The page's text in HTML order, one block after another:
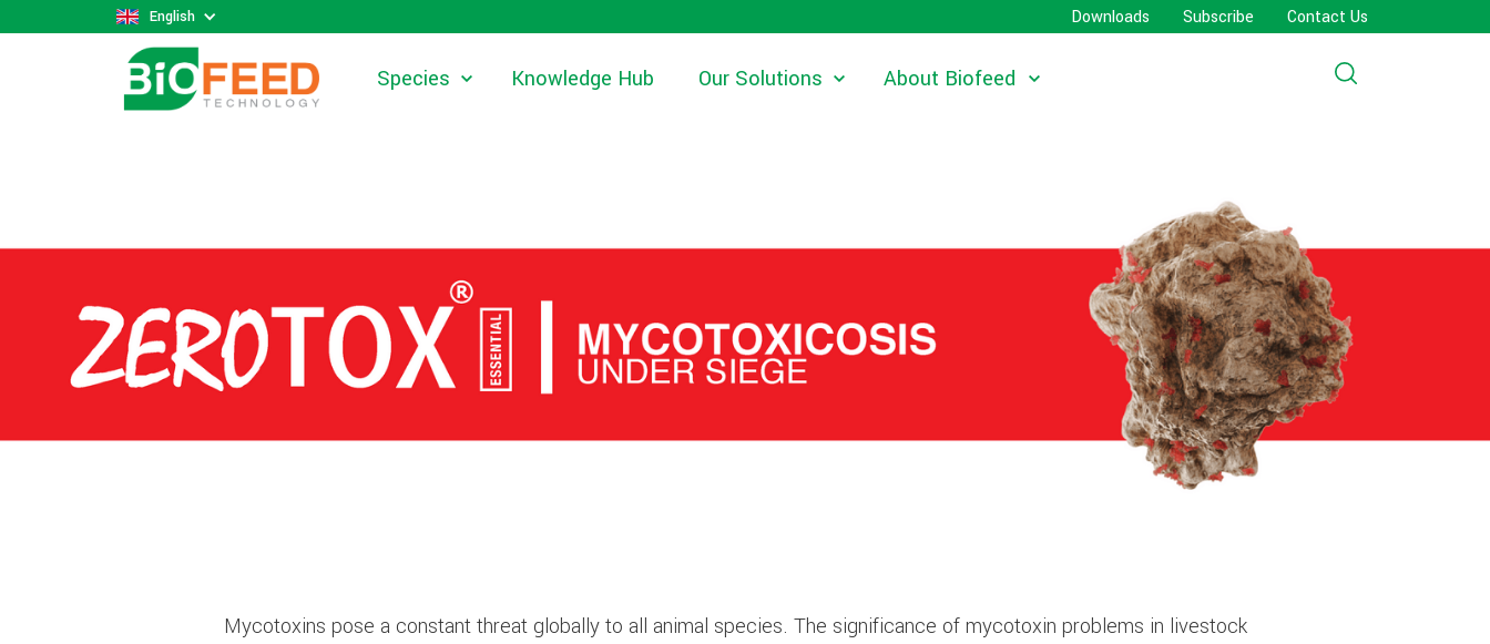
English Downloads Subscribe Contact Us
Species Knowledge Hub Our Solutions About Biofeed
Mycotoxins pose a constant threat globally to all animal species. The significance of mycotoxin problems in livestock